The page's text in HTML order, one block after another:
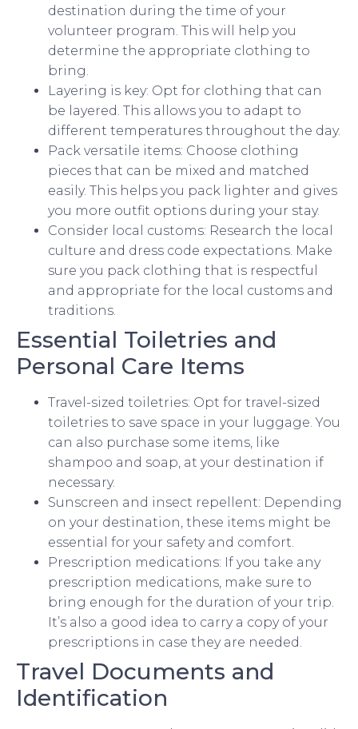
destination during the time of your
volunteer program. This will help you
determine the appropriate clothing to
bring.
Layering is key: Opt for clothing that can
be layered. This allows you to adapt to
different temperatures throughout the day.
Pack versatile items: Choose clothing
pieces that can be mixed and matched
easily. This helps you pack lighter and gives
you more outfit options during your stay.
Consider local customs: Research the local
culture and dress code expectations. Make
sure you pack clothing that is respectful
and appropriate for the local customs and
traditions.
Essential Toiletries and
Personal Care Items
Travel-sized toiletries: Opt for travel-sized
toiletries to save space in your luggage. You
can also purchase some items, like
shampoo and soap, at your destination if
necessary.
Sunscreen and insect repellent: Depending
on your destination, these items might be
essential for your safety and comfort.
Prescription medications: If you take any
prescription medications, make sure to
bring enough for the duration of your trip.
It’s also a good idea to carry a copy of your
prescriptions in case they are needed.
Travel Documents and
Identification